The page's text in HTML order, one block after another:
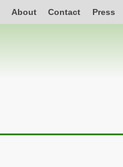
About Contact Press